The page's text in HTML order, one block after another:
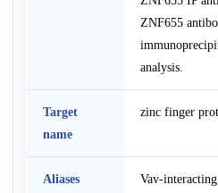
ZNF655
analysis.
Target
name
zinc finger
Aliases
Vav-